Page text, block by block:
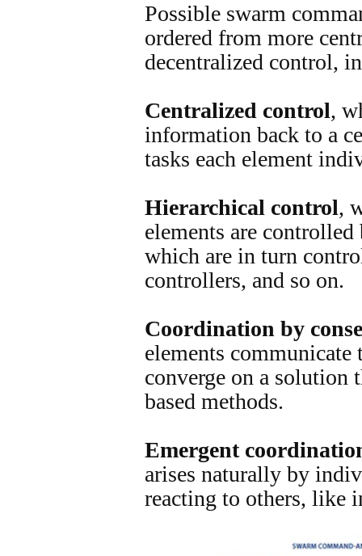
Possible swarm
ordered from more
decentralized control,
Centralized control,
information back to a
tasks each element
Hierarchical control,
elements are controlled
which are in turn
controllers, and so on.
Coordination by
elements communicate
converge on a solution
based methods.
Emergent
arises naturally by
reacting to others, like